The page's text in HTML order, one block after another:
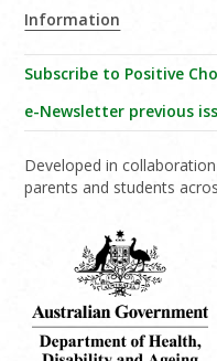
Information
Subscribe to Positive
e-Newsletter previous
Developed in
parents and students